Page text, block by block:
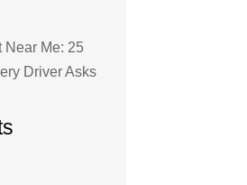
Me: 25
Driver Asks